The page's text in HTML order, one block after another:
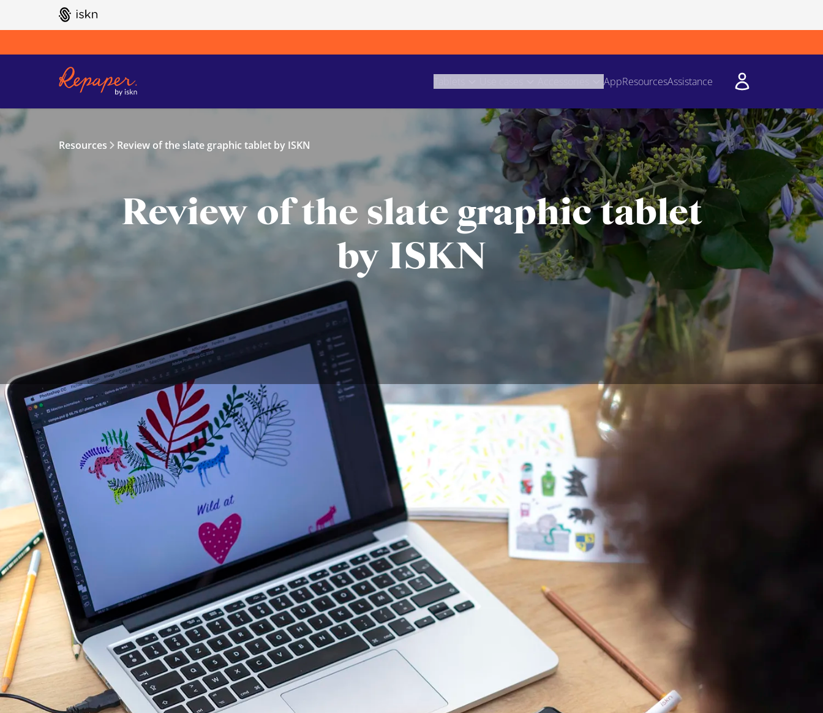
GO TO ISKN HOME
AppResourcesAssistance
Resources Review of the slate graphic tablet by ISKN
Review of the slate graphic tablet
by ISKN
Digitaldrawing equipment
can often be a hindrance for designers wishing to start digital art. Between
tablets without screen, affordable, but difficult to handle because of the hand-eye coordination, and
providing uneven results, or tablets with screen, more ergonomic, but often expensive and with
mixed feelings of drawing, to be able to draw on paper, as on a sketchbook, while having the
possibility of retouching his/her work on computer, became a necessity for all the traditional
illustrators wishing to take the turn of the digital. It is in thisperspective that ISKN has put all its
technological know-how to create the Slate, and make the vision of digital drawing evolve.
Repaper
The simplicity of pencil and paper, the power
of a graphic tablet